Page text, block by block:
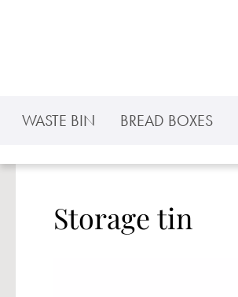
WASTE BIN BREAD BOXES
Storage tin